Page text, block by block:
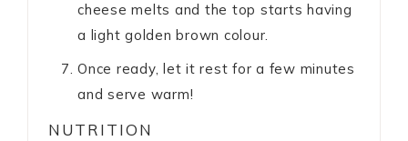
cheese melts and the top starts having
a light golden brown colour.
Once ready, let it rest for a few minutes
and serve warm!
NUTRITION